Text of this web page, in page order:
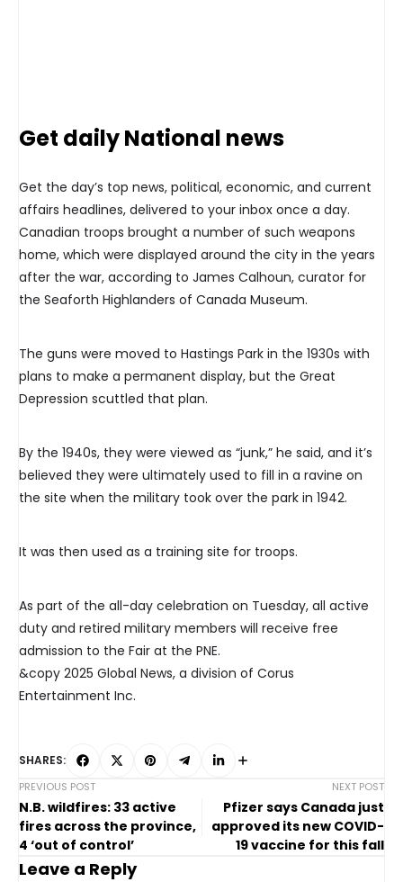
Get daily National news
Get the day’s top news, political, economic, and current
affairs headlines, delivered to your inbox once a day.
Canadian troops brought a number of such weapons
home, which were displayed around the city in the years
after the war, according to James Calhoun, curator for
the Seaforth Highlanders of Canada Museum.
The guns were moved to Hastings Park in the 1930s with
plans to make a permanent display, but the Great
Depression scuttled that plan.
By the 1940s, they were viewed as “junk,” he said, and it’s
believed they were ultimately used to fill in a ravine on
the site when the military took over the park in 1942.
It was then used as a training site for troops.
As part of the all-day celebration on Tuesday, all active
duty and retired military members will receive free
admission to the Fair at the PNE.
&copy 2025 Global News, a division of Corus
Entertainment Inc.
SHARES:
PREVIOUS POST
N.B. wildfires: 33 active
fires across the province,
4 ‘out of control’
NEXT POST
Pfizer says Canada just
approved its new COVID-
19 vaccine for this fall
Leave a Reply